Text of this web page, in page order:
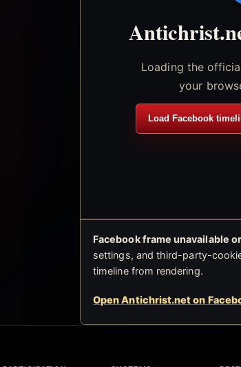
Loading the
your
Load Facebook
Facebook frame unavailable
settings, and third-party-
timeline from rendering.
Open Antichrist.net on